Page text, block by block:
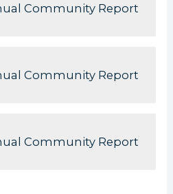
Community Report
Community Report
Community Report